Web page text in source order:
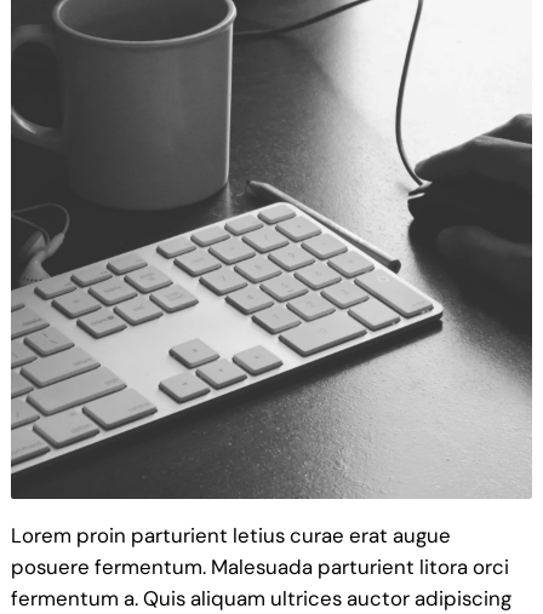
Lorem proin parturient letius curae erat augue
posuere fermentum. Malesuada parturient litora orci
fermentum a. Quis aliquam ultrices auctor adipiscing